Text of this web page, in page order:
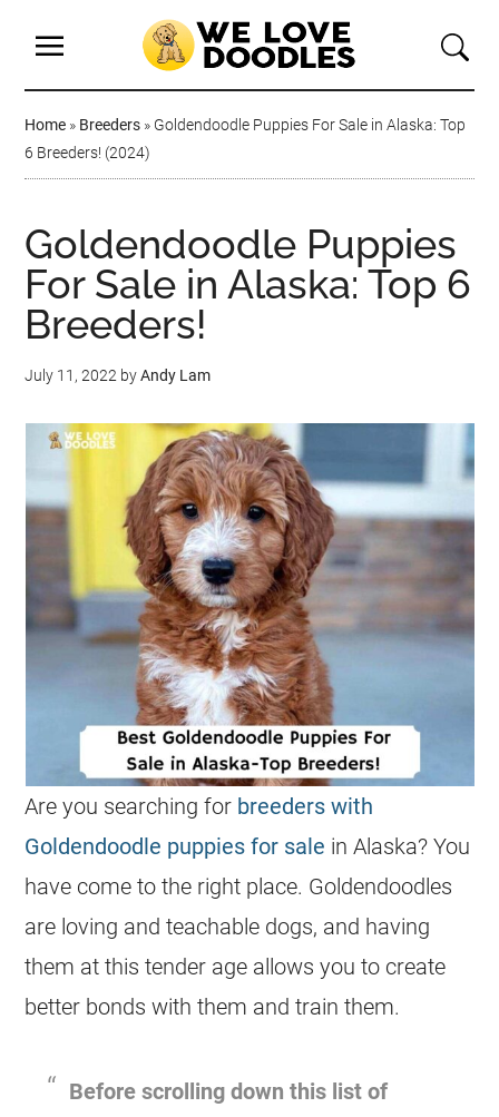
Home » Breeders » Goldendoodle Puppies For Sale in Alaska: Top
6 Breeders! (2024)
Goldendoodle Puppies
For Sale in Alaska: Top 6
Breeders!
July 11, 2022 byAndy Lam
Are you searching for breeders with
Goldendoodle puppies for sale in Alaska? You
have come to the right place. Goldendoodles
are loving and teachable dogs, and having
them at this tender age allows you to create
better bonds with them and train them.
Before scrolling down this list of